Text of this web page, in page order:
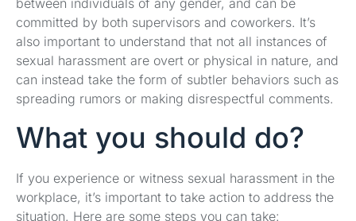
committed by both supervisors and coworkers. It’s
also important to understand that not all instances of
sexual harassment are overt or physical in nature, and
can instead take the form of subtler behaviors such as
spreading rumors or making disrespectful comments.
What you should do?
If you experience or witness sexual harassment in the
workplace, it’s important to take action to address the
situation. Here are some steps you can take: